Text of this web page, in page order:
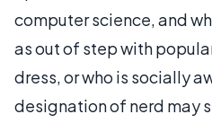
computer science, and
as out of step with
dress, or who is socially
designation of nerd may